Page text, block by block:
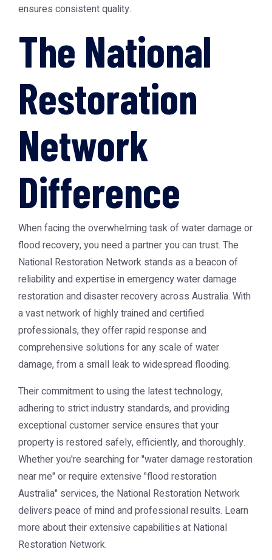
ensures consistent quality.
The National
Restoration
Network
Difference
When facing the overwhelming task of water damage or
flood recovery, you need a partner you can trust. The
National Restoration Network stands as a beacon of
reliability and expertise in emergency water damage
restoration and disaster recovery across Australia. With
a vast network of highly trained and certified
professionals, they offer rapid response and
comprehensive solutions for any scale of water
damage, from a small leak to widespread flooding.
Their commitment to using the latest technology,
adhering to strict industry standards, and providing
exceptional customer service ensures that your
property is restored safely, efficiently, and thoroughly.
Whether you're searching for "water damage restoration
near me" or require extensive "flood restoration
Australia" services, the National Restoration Network
delivers peace of mind and professional results. Learn
more about their extensive capabilities at National
Restoration Network.